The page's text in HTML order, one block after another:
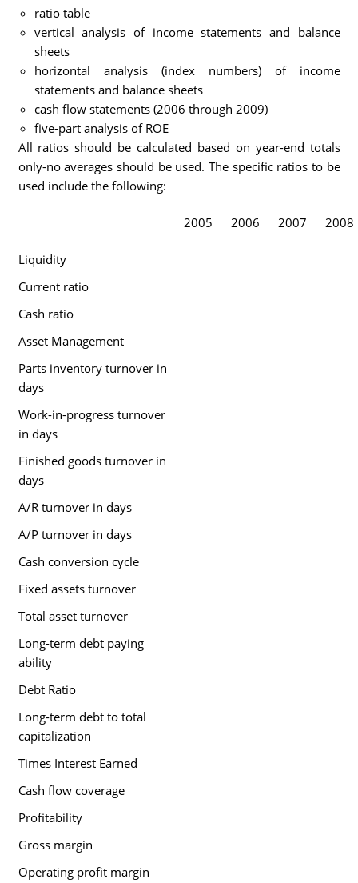
ratio table
vertical analysis of income statements and balance
sheets
horizontal analysis (index numbers) of income
statements and balance sheets
cash flow statements (2006 through 2009)
five-part analysis of ROE
All ratios should be calculated based on year-end totals
only-no averages should be used. The specific ratios to be
used include the following:
2005 2006 2007 2008
Liquidity
Current ratio
Cash ratio
Asset Management
Parts inventory turnover in
days
Work-in-progress turnover
in days
Finished goods turnover in
days
A/R turnover in days
A/P turnover in days
Cash conversion cycle
Fixed assets turnover
Total asset turnover
Long-term debt paying
ability
Debt Ratio
Long-term debt to total
capitalization
Times Interest Earned
Cash flow coverage
Profitability
Gross margin
Operating profit margin